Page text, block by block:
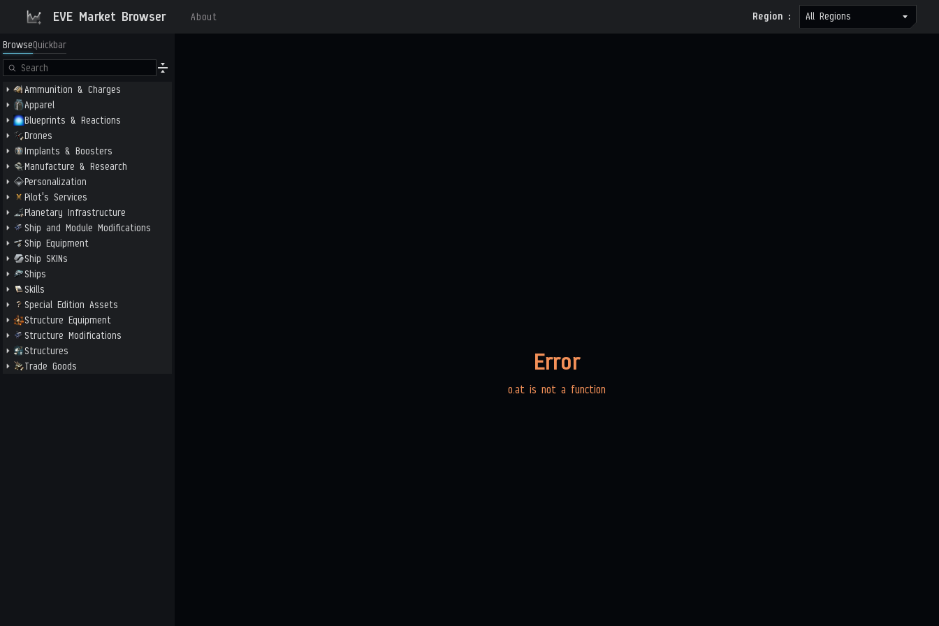
EVE Market Browser About Region : All Regions
BrowseQuickbar
Ammunition & Charges
Apparel
Blueprints & Reactions
Drones
Implants & Boosters
Manufacture & Research
Personalization
Pilot's Services
Planetary Infrastructure
Ship and Module Modifications
Ship Equipment
Ship SKINs
Ships
Skills
Special Edition Assets
Structure Equipment
Structure Modifications
Structures
Trade Goods
Error
o.at is not a function